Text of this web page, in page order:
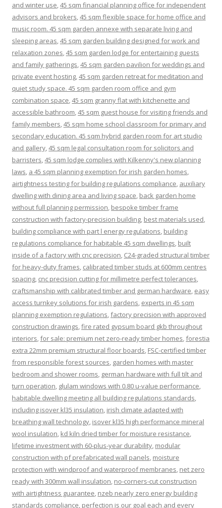
and winter use,45 sqm financial planning office for independent
advisors and brokers,45 sqm flexible space for home office and
music room. 45 sqm garden annexe with separate living and
sleeping areas,45 sqm garden building designed for work and
relaxation zones,45 sqm garden lodge for entertaining guests
and family gatherings,45 sqm garden pavilion for weddings and
private event hosting,45 sqm garden retreat for meditation and
quiet study space. 45 sqm garden room office and gym
combination space,45 sqm granny flat with kitchenette and
accessible bathroom,45 sqm guest house for visiting friends and
family members,45 sqm home school classroom for primary and
secondary education. 45 sqm hybrid garden room for art studio
and gallery,45 sqm legal consultation room for solicitors and
barristers,45 sqm lodge complies with Kilkenny's new planning
laws, a 45 sqm planning exemption for irish garden homes,
airtightness testing for building regulations compliance, auxiliary
dwelling with dining area and living space, back garden home
without full planning permission, bespoke timber frame
construction with factory-precision building, best materials used,
building compliance with part l energy regulations, building
regulations compliance for habitable 45 sqm dwellings, built
inside of a factory with cnc precision, C24-graded structural timber
for heavy-duty frames, calibrated timber studs at 600mm centres
spacing, cnc precision cutting for millimetre perfect tolerances,
craftsmanship with calibrated timber and german hardware, easy
access turnkey solutions for irish gardens, experts in 45 sqm
planning exemption regulations,factory precision with approved
construction drawings,fire rated gypsum board gkb throughout
interiors,for sale: premium net zero-ready timber homes,forestia
extra 22mm premium structural floor boards, FSC-certified timber
from responsible forest sources, garden homes with master
bedroom and shower rooms, german hardware with full tilt and
turn operation, glulam windows with 0.80 u-value performance,
habitable dwelling meeting all building regulations standards,
including isover kl35 insulation, irish climate adapted with
breathing wall technology, isover kl35 high performance mineral
wool insulation, kd kiln dried timber for moisture resistance,
lifetime investment with 60-plus-year durability, modular
construction with pf prefabricated wall panels, moisture
protection with windproof and waterproof membranes, net zero
ready with 300mm wall insulation, no-corners-cut construction
with airtightness guarantee, nzeb nearly zero energy building
standards compliance, perfection is our goal each and every